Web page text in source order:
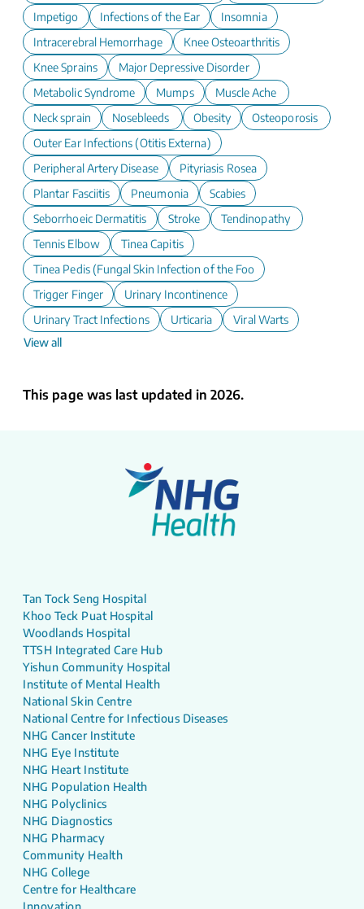
Impetigo
Infections of the Ear
Insomnia
Intracerebral Hemorrhage
Knee Osteoarthritis
Knee Sprains
Major Depressive Disorder
Metabolic Syndrome
Mumps
Muscle Ache
Neck sprain
Nosebleeds Obesity
Osteoporosis
Outer Ear Infections (Otitis Externa)
Peripheral Artery Disease
Pityriasis Rosea
Plantar Fasciitis
Pneumonia
Scabies
Seborrhoeic Dermatitis
Stroke
Tendinopathy
Tennis Elbow
Tinea Capitis
Tinea Pedis (Fungal Skin Infection of the Foot)
Trigger Finger
Urinary Incontinence
Urinary Tract Infections
Urticaria
Viral Warts
View all
This page was last updated in 2026.
Tan Tock Seng Hospital
Khoo Teck Puat Hospital
Woodlands Hospital
TTSH Integrated Care Hub
Yishun Community Hospital
Institute of Mental Health
National Skin Centre
National Centre for Infectious Diseases
NHG Cancer Institute
NHG Eye Institute
NHG Heart Institute
NHG Population Health
NHG Polyclinics
NHG Diagnostics
NHG Pharmacy
Community Health
NHG College
Centre for Healthcare